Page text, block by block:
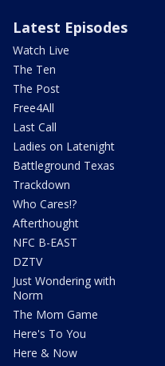
Latest Episodes
Watch Live
The Ten
The Post
Free4All
Last Call
Ladies on Latenight
Battleground Texas
Trackdown
Who Cares!?
Afterthought
NFC B-EAST
DZTV
Just Wondering with
Norm
The Mom Game
Here's To You
Here & Now